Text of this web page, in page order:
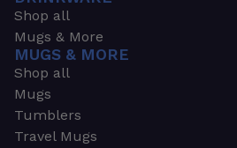
Shop all
Mugs & More
MUGS & MORE
Shop all
Mugs
Tumblers
Travel Mugs